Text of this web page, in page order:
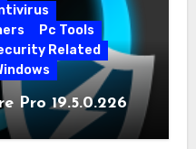
Pc Tools
Related
Pro 19.5.0.226